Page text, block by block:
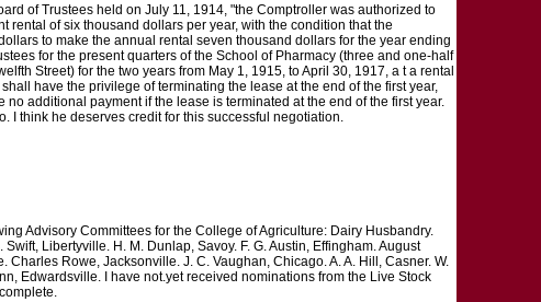
of Trustees held on July 11, 1914, "the Comptroller was authorized to
rental of six thousand dollars per year, with the condition that the
to make the annual rental seven thousand dollars for the year ending
for the present quarters of the School of Pharmacy (three and one-half
Street) for the two years from May 1, 1915, to April 30, 1917, a t a rental
have the privilege of terminating the lease at the end of the first year,
additional payment if the lease is terminated at the end of the first year.
I think he deserves credit for this successful negotiation.
Advisory Committees for the College of Agriculture: Dairy Husbandry.
Libertyville. H. M. Dunlap, Savoy. F. G. Austin, Effingham. August
Rowe, Jacksonville. J. C. Vaughan, Chicago. A. A. Hill, Casner. W.
Edwardsville. I have not.yet received nominations from the Live Stock